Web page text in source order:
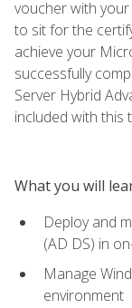
voucher with
to sit for the
achieve your
successfully
Server Hybrid
included with this
What you will
Deploy and
(AD DS) in
Manage
environment